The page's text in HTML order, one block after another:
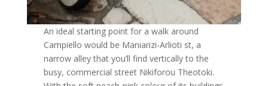
An ideal starting point for a walk around
Campiello would be Maniarizi-Arlioti st, a
narrow alley that you’ll find vertically to the
busy, commercial street Nikiforou Theotoki.